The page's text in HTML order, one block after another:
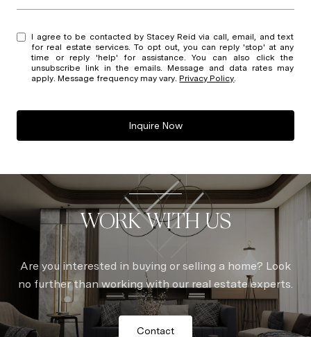
I agree to be contacted by Stacey Reid via call, email, and text
for real estate services. To opt out, you can reply 'stop' at any
time or reply 'help' for assistance. You can also click the
unsubscribe link in the emails. Message and data rates may
apply. Message frequency may vary.Privacy Policy
Inquire Now
WORK WITH US
Are you interested in buying or selling a home? Look
no further than working with our real estate experts.
Contact